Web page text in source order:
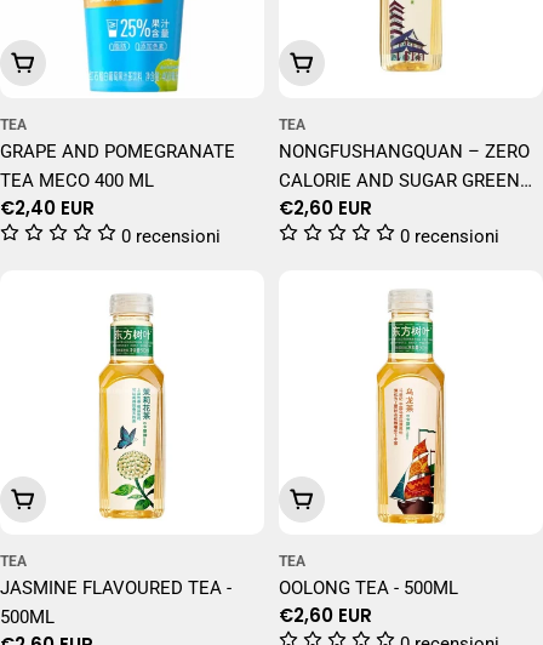
Add To Cart
TEA
GRAPE AND POMEGRANATE
TEA MECO 400 ML
Regular
price
€2,40 EUR
0 recensioni
Add To Cart
TEA
NONGFUSHANGQUAN – ZERO
CALORIE AND SUGAR GREEN
TEA – 500 ML
Regular
price
€2,60 EUR
0 recensioni
Add To Cart
TEA
JASMINE FLAVOURED TEA -
500ML
Add To Cart
TEA
OOLONG TEA - 500ML
Regular
€2,60 EUR